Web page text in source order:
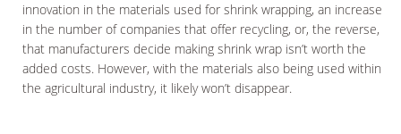
innovation in the materials used for shrink wrapping, an increase
in the number of companies that offer recycling, or, the reverse,
that manufacturers decide making shrink wrap isn’t worth the
added costs. However, with the materials also being used within
the agricultural industry, it likely won’t disappear.